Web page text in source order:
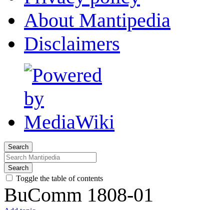
About Mantipedia
Disclaimers
Search
Search
Toggle the table of contents
BuComm 1808-01